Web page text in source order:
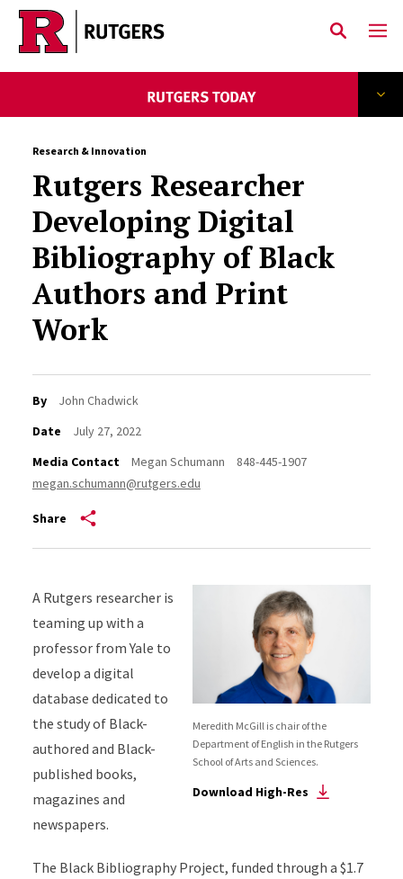
Skip to main content
Research & Innovation
Rutgers Researcher
Developing Digital
Bibliography of Black
Authors and Print
Work
By
John Chadwick
Date
July 27, 2022
Media Contact
Megan Schumann
848-445-1907
megan.schumann@rutgers.edu
Share
Meredith McGill is chair of the
Department of English in the Rutgers
School of Arts and Sciences.
Download High-Res
A Rutgers researcher is
teaming up with a
professor from Yale to
develop a digital
database dedicated to
the study of Black-
authored and Black-
published books,
magazines and
newspapers.
The Black Bibliography Project, funded through a $1.7